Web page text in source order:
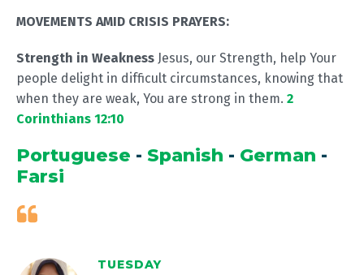
MOVEMENTS AMID CRISIS PRAYERS:
Strength in Weakness Jesus, our Strength, help Your
people delight in difficult circumstances, knowing that
when they are weak, You are strong in them. 2
Corinthians 12:10
Portuguese - Spanish - German -
Farsi
TUESDAY